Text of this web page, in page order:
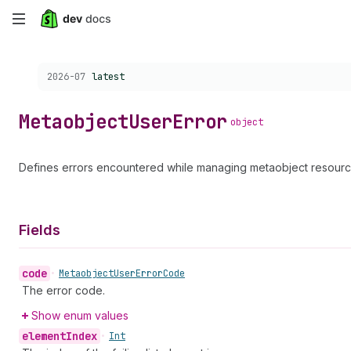
Skip
content
Choose a version:
2026-07 latest
MetaobjectUserError object
Defines errors encountered while managing metaobject
Fields
code • MetaobjectUserErrorCode
The error code.
Show enum values
elementIndex • Int